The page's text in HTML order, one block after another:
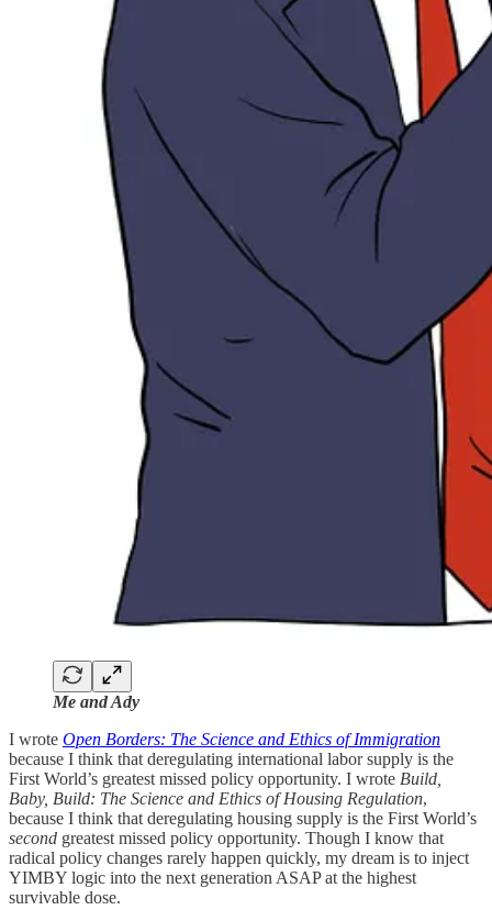
Me and Ady
I wrote Open Borders: The Science and Ethics of Immigration
because I think that deregulating international labor supply is the
First World’s greatest missed policy opportunity. I wrote Build,
Baby, Build: The Science and Ethics of Housing Regulation,
because I think that deregulating housing supply is the First World’s
second greatest missed policy opportunity. Though I know that
radical policy changes rarely happen quickly, my dream is to inject
YIMBY logic into the next generation ASAP at the highest
survivable dose.